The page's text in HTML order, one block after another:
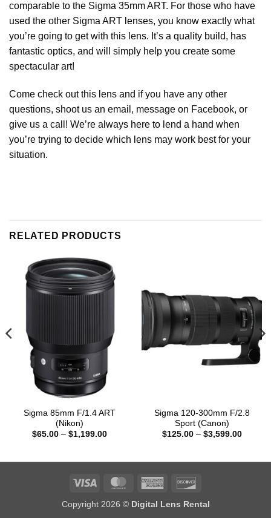
comparable to the Sigma 35mm ART. For those who have
used the other Sigma ART lenses, you know exactly what
you’re going to get with this lens. It’s a quality build, has
fantastic optics, and will simply help you create some
spectacular art!
Come check out this lens and if you have any other
questions, shoot us an email, message on Facebook, or
give us a call! We’re always here to lend a hand when
you’re trying to decide which lens may work best for your
situation.
RELATED PRODUCTS
Sigma 85mm F/1.4 ART
(Nikon)
$65.00 – $1,199.00Price
Sigma 120-300mm F/2.8
Sport (Canon)
$125.00 – $3,599.00Price
Visa MasterCardAmerican
Copyright 2026 © Digital Lens Rental